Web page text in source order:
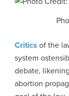
Critics of the
system
debate,
abortion